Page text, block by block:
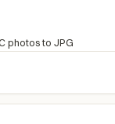
photos to JPG